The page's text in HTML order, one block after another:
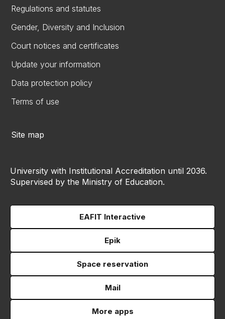
Regulations and statutes
Gender, Diversity and Inclusion
Court notices and certificates
Update your information
Data protection policy
Terms of use
Site map
University with Institutional Accreditation until 2036.
Supervised by the Ministry of Education.
EAFIT Interactive
Epik
Space reservation
Mail
More apps